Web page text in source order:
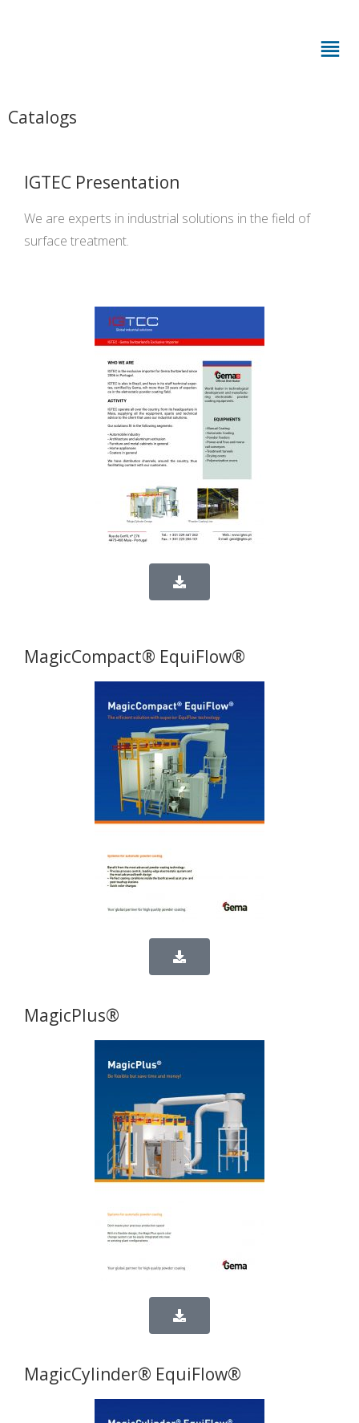
Catalogs
IGTEC Presentation
We are experts in industrial solutions in the field of
surface treatment.
MagicCompact® EquiFlow®
MagicPlus®
MagicCylinder® EquiFlow®